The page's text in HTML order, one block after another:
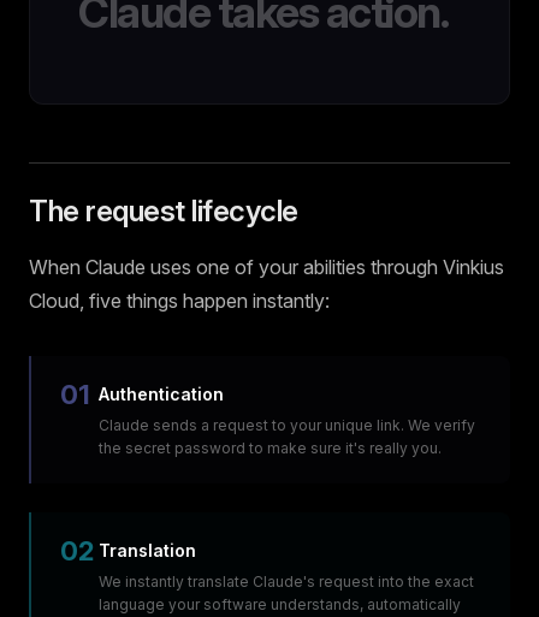
Claude takes action.
The request lifecycle
When Claude uses one of your abilities through Vinkius
Cloud, five things happen instantly:
01 Authentication
Claude sends a request to your unique link. We verify
the secret password to make sure it's really you.
02 Translation
We instantly translate Claude's request into the exact
language your software understands, automatically